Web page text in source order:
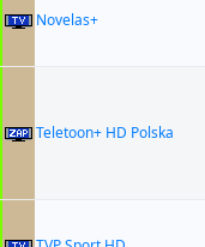
Novelas+
Teletoon+ HD Polska